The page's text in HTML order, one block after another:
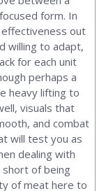
form. In
out
willing to adapt,
for each unit
perhaps a
heavy lifting to
visuals that
and combat
will test you as
dealing with
short of being
of meat here to